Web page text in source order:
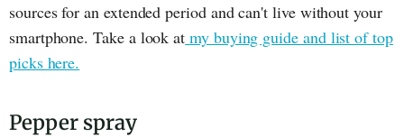
sources for an extended period and can't live without your
smartphone. Take a look at my buying guide and list of top
picks here.
Pepper spray